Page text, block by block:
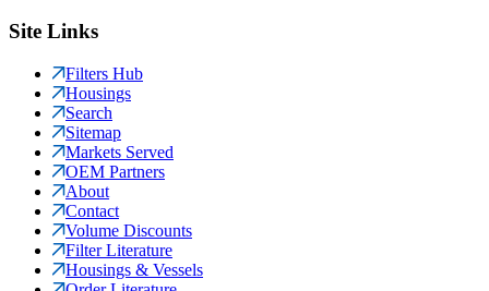
Site Links
Filters Hub
Housings
Search
Sitemap
Markets Served
OEM Partners
About
Contact
Volume Discounts
Filter Literature
Housings & Vessels